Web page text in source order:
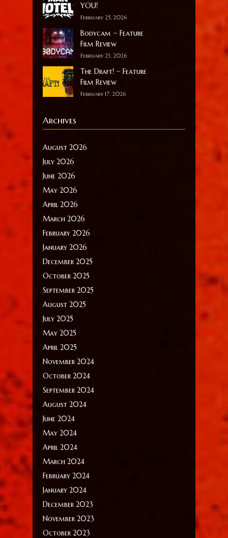
YOU!
February 25, 2026
Bodycam ~ Feature
Film Review
February 23, 2026
The Draft! ~ Feature
Film Review
February 17, 2026
Archives
August 2026
July 2026
June 2026
May 2026
April 2026
March 2026
February 2026
January 2026
December 2025
October 2025
September 2025
August 2025
July 2025
May 2025
April 2025
November 2024
October 2024
September 2024
August 2024
June 2024
May 2024
April 2024
March 2024
February 2024
January 2024
December 2023
November 2023
October 2023